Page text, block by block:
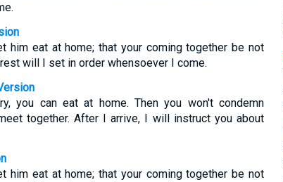
him eat at home; that your coming together be not
will I set in order whensoever I come.
you can eat at home. Then you won't condemn
together. After I arrive, I will instruct you about
him eat at home; that your coming together be not